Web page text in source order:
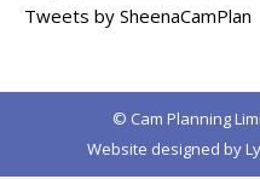
Tweets by SheenaCamPlan
© Cam Planning
Website designed by